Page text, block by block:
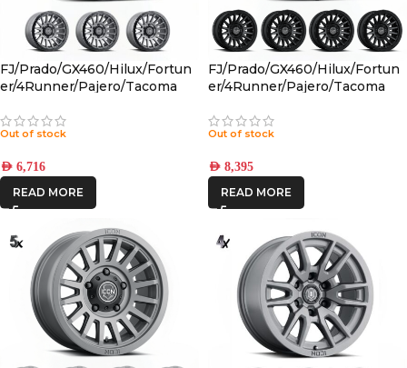
FJ/Prado/GX460/Hilux/Fortun
er/4Runner/Pajero/Tacoma
CHARCOAL 6×5.5 +25 OFFSET
Out of stock
AED 6,716
READ MORE
FJ/Prado/GX460/Hilux/Fortun
er/4Runner/Pajero/Tacoma
BLACK 6×5.5 +25 OFFSET
Out of stock
AED 8,395
READ MORE